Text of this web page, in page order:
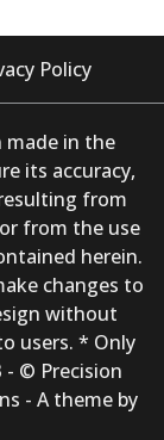
Policy
made in the
its accuracy,
from
from the use
herein.
changes to
without
users. * Only
- © Precision
- A theme by